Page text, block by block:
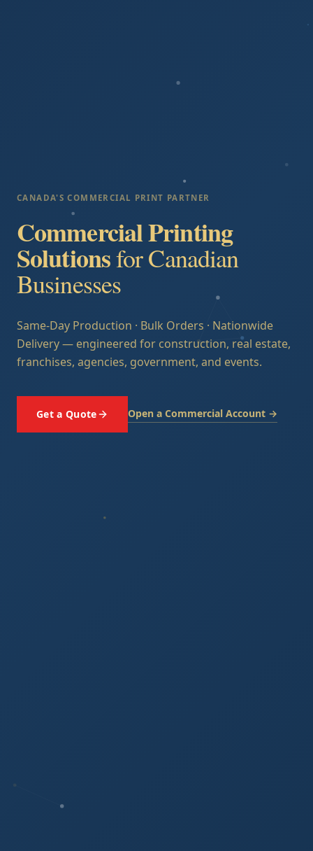
CANADA'S COMMERCIAL PRINT PARTNER
Commercial Printing
Solutionsfor Canadian
Businesses
Same-Day Production · Bulk Orders · Nationwide
Delivery — engineered for construction, real estate,
franchises, agencies, government, and events.
Get a Quote Open a Commercial Account →